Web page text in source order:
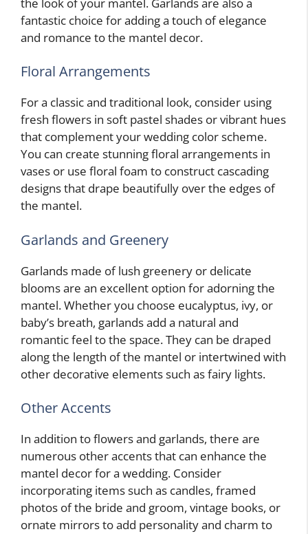
fantastic choice for adding a touch of elegance
and romance to the mantel decor.
Floral Arrangements
For a classic and traditional look, consider using
fresh flowers in soft pastel shades or vibrant hues
that complement your wedding color scheme.
You can create stunning floral arrangements in
vases or use floral foam to construct cascading
designs that drape beautifully over the edges of
the mantel.
Garlands and Greenery
Garlands made of lush greenery or delicate
blooms are an excellent option for adorning the
mantel. Whether you choose eucalyptus, ivy, or
baby’s breath, garlands add a natural and
romantic feel to the space. They can be draped
along the length of the mantel or intertwined with
other decorative elements such as fairy lights.
Other Accents
In addition to flowers and garlands, there are
numerous other accents that can enhance the
mantel decor for a wedding. Consider
incorporating items such as candles, framed
photos of the bride and groom, vintage books, or
ornate mirrors to add personality and charm to